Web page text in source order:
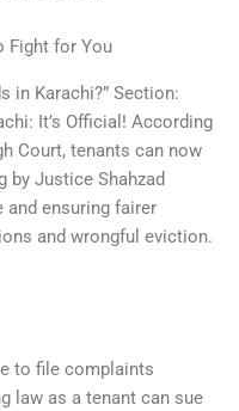
Fight for You
in Karachi?” Section:
It’s Official! According
Court, tenants can now
by Justice Shahzad
ensuring fairer
and wrongful eviction.
to file complaints
law as a tenant can sue